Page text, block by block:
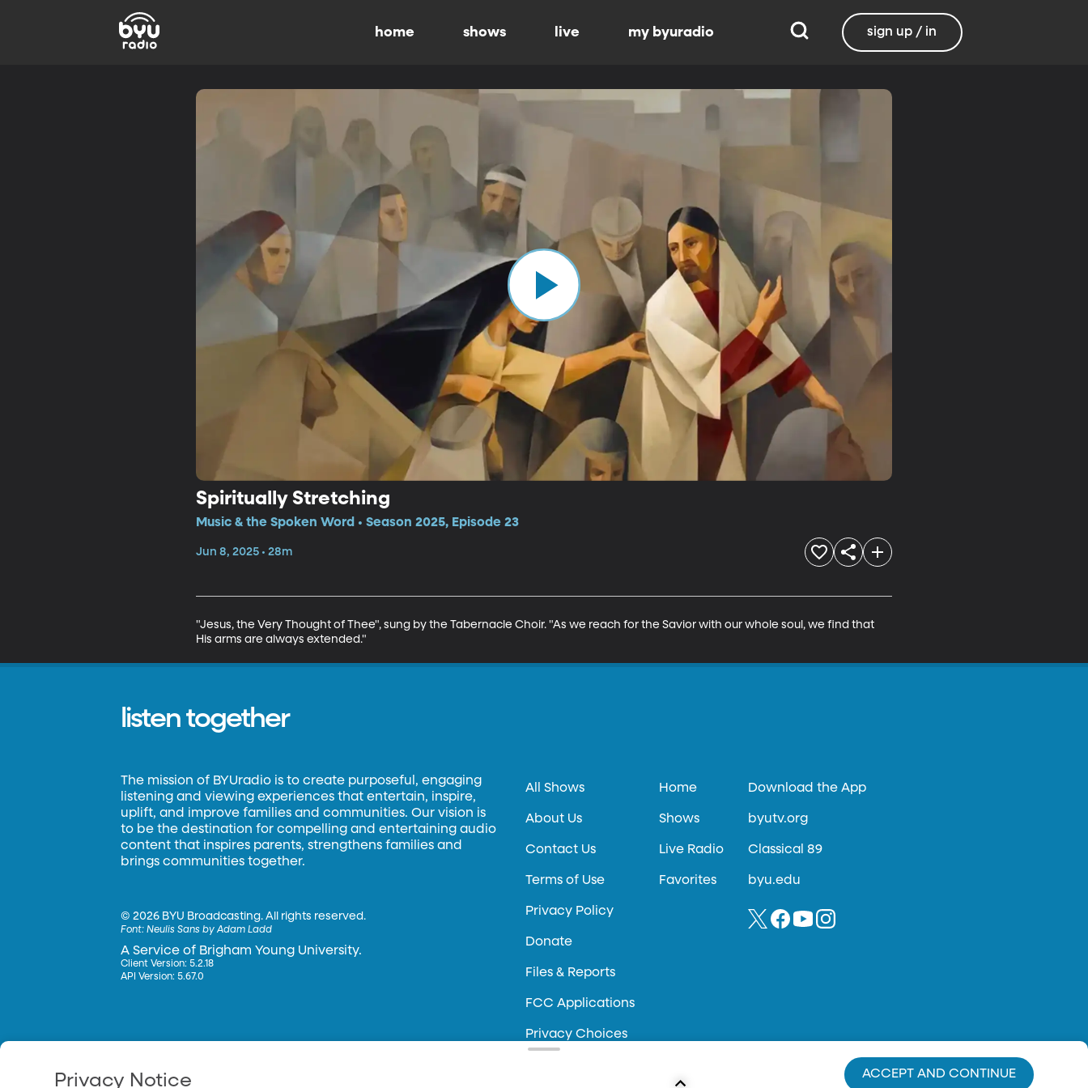
home shows live my byuradio sign up / in
Spiritually Stretching
Music & the Spoken Word • Season 2025, Episode 23
Jun 8, 2025 • 28m
"Jesus, the Very Thought of Thee", sung by the Tabernacle Choir. "As we reach for the Savior with our whole soul, we find that
His arms are always extended."
listen together
The mission of BYUradio is to create purposeful, engaging
listening and viewing experiences that entertain, inspire,
uplift, and improve families and communities. Our vision is
to be the destination for compelling and entertaining audio
content that inspires parents, strengthens families and
brings communities together.
©2026 BYU Broadcasting. All rights reserved.
Font:Neulis Sans by Adam Ladd
A Service of Brigham Young University.
Client Version: 5.2.18
API Version: 5.67.0
All Shows
About Us
Contact Us
Terms of Use
Privacy Policy
Donate
Files & Reports
FCC Applications
Privacy Choices
Home
Shows
Live Radio
Favorites
Download the App
byutv.org
Classical 89
byu.edu
Privacy Notice ACCEPT AND CONTINUE